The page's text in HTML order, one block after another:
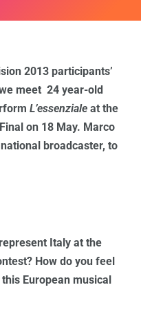
2013 participants’
meet 24 year-old
L’essenziale at the
on 18 May. Marco
broadcaster, to
Italy at the
How do you feel
European musical